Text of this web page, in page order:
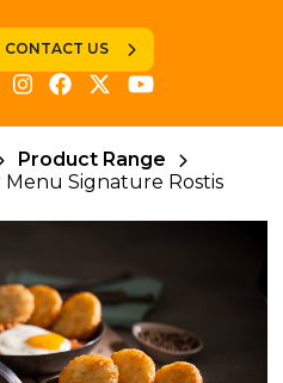
CONTACT US
Product Range
Menu Signature Rostis